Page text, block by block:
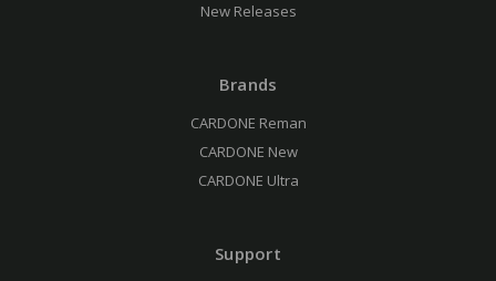
New Releases
Brands
CARDONE Reman
CARDONE New
CARDONE Ultra
Support